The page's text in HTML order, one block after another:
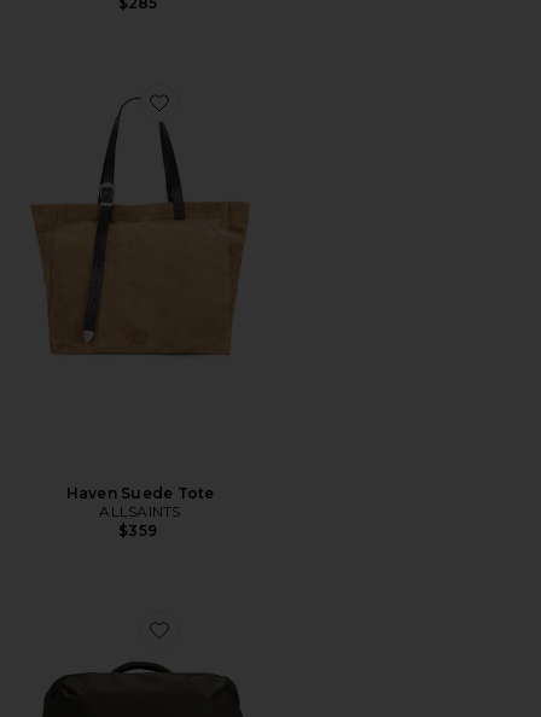
Favorite Haven Suede Tote
Haven Suede Tote
ALLSAINTS
$359
Favorite Base Camp Voyager Daypack